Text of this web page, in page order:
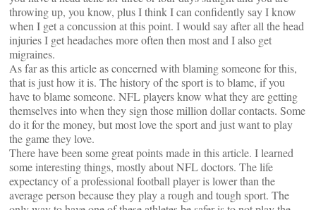
throwing up, you know, plus I think I can confidently say I know
when I get a concussion at this point. I would say after all the head
injuries I get headaches more often then most and I also get
migraines.
As far as this article as concerned with blaming someone for this,
that is just how it is. The history of the sport is to blame, if you
have to blame someone. NFL players know what they are getting
themselves into when they sign those million dollar contacts. Some
do it for the money, but most love the sport and just want to play
the game they love.
There have been some great points made in this article. I learned
some interesting things, mostly about NFL doctors. The life
expectancy of a professional football player is lower than the
average person because they play a rough and tough sport. The